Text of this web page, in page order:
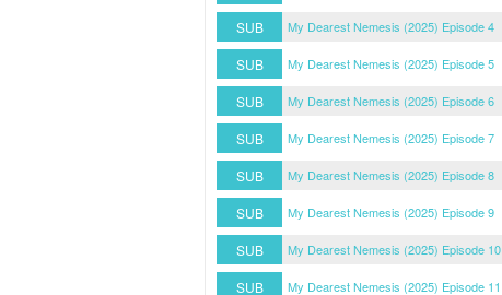
SUB
My Dearest Nemesis (2025) Episode 4
SUB
My Dearest Nemesis (2025) Episode 5
SUB
My Dearest Nemesis (2025) Episode 6
SUB
My Dearest Nemesis (2025) Episode 7
SUB
My Dearest Nemesis (2025) Episode 8
SUB
My Dearest Nemesis (2025) Episode 9
SUB
My Dearest Nemesis (2025) Episode 10
SUB
My Dearest Nemesis (2025) Episode 11